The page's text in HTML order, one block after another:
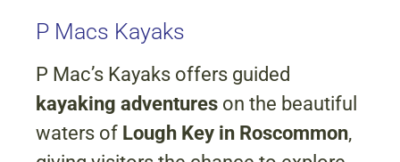
P Macs Kayaks
P Mac’s Kayaks offers guided
kayaking adventures on the beautiful
waters of Lough Key in Roscommon,